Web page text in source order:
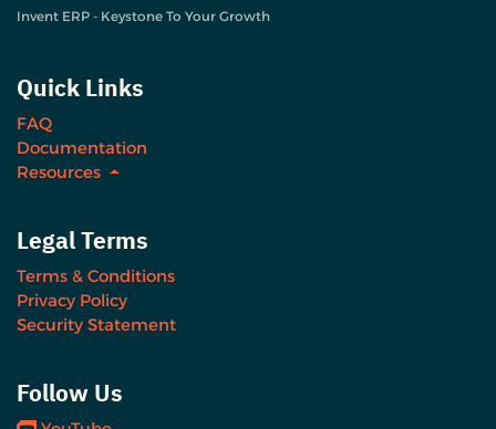
Invent ERP - Keystone To Your Growth
Quick Links
FAQ
Documentation
Resources
Legal Terms
Terms & Conditions
Privacy Policy
Security Statement
Follow Us